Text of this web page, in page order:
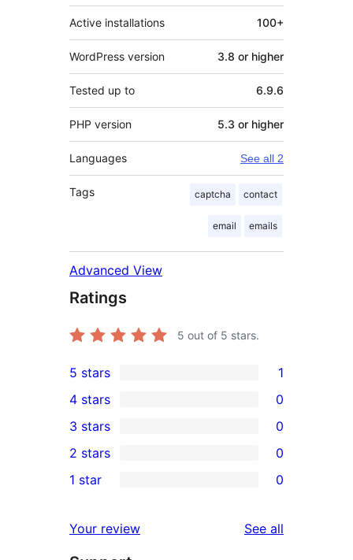
Active installations 100+
WordPress version 3.8 or higher
Tested up to 6.9.6
PHP version 5.3 or higher
Languages See all 2
Tags captcha contact
email emails
Advanced View
Ratings
5 out of 5 stars.
1
5-
star
review
5 stars 1
4-
star
reviews
4 stars 0
0
3-
star
3 stars 0
2-
reviews
2 stars 0
star
1 star 0
Your review See all